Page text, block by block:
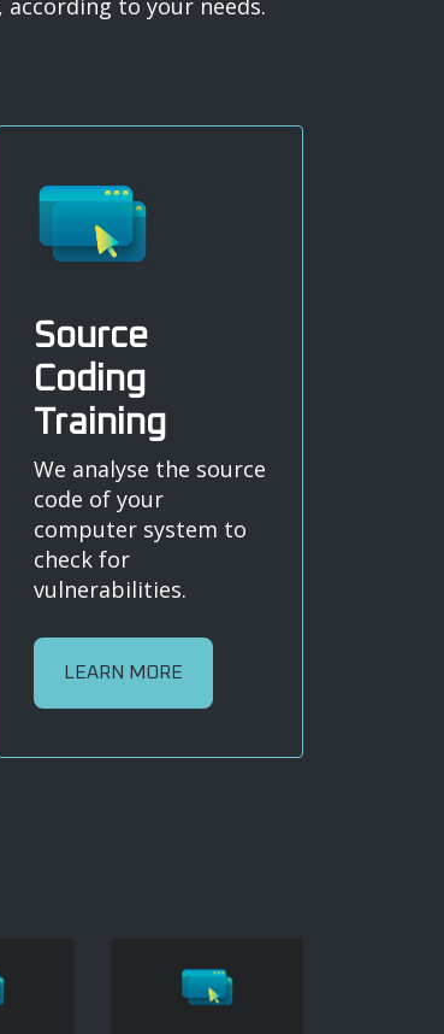
to your needs.
Source
Coding
Training
We analyse the source
code of your
computer system to
check for
vulnerabilities.
LEARN MORE